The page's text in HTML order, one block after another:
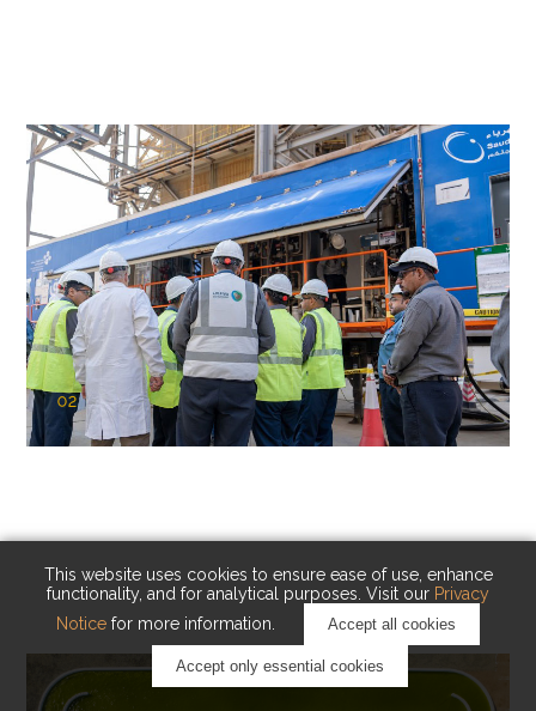
This website uses cookies to ensure ease of use, enhance
functionality, and for analytical purposes. Visit our Privacy
Notice for more information. Accept all cookies
Accept only essential cookies
02
KAUST Cryogenic Carbon Capture